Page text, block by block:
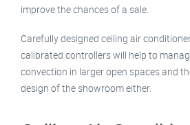
improve the chances of a sale.
Carefully designed ceiling air
calibrated controllers will help to
convection in larger open spaces and
design of the showroom either.